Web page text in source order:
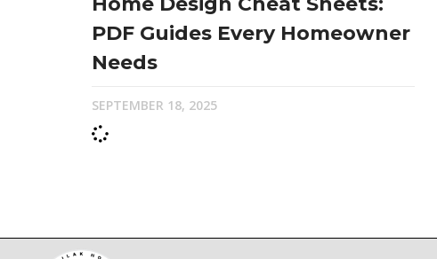
PDF Guides Every Homeowner
Needs
SEPTEMBER 18, 2025